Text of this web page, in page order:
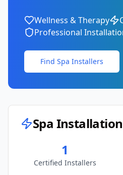
Wellness & Therapy
Professional
Find Spa Installers
Spa
1
Certified Installers